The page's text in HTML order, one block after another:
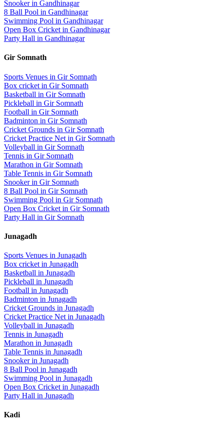
Snookerin Gandhinagar
8 Ball Pool in Gandhinagar
Swimming Pool in Gandhinagar
Open Box Cricket in Gandhinagar
Party Hall in Gandhinagar
Gir Somnath
Sports Venues in Gir Somnath
Box cricket in Gir Somnath
Basketball in Gir Somnath
Pickleball in Gir Somnath
Football in Gir Somnath
Badminton in Gir Somnath
Cricket Grounds in Gir Somnath
Cricket Practice Net in Gir Somnath
Volleyball in Gir Somnath
Tennis in Gir Somnath
Marathon in Gir Somnath
Table Tennis in Gir Somnath
Snookerin Gir Somnath
8 Ball Pool in Gir Somnath
Swimming Pool in Gir Somnath
Open Box Cricket in Gir Somnath
Party Hall in Gir Somnath
Junagadh
Sports Venues in Junagadh
Box cricket in Junagadh
Basketball in Junagadh
Pickleball in Junagadh
Football in Junagadh
Badminton in Junagadh
Cricket Grounds in Junagadh
Cricket Practice Net in Junagadh
Volleyball in Junagadh
Tennis in Junagadh
Marathon in Junagadh
Table Tennis in Junagadh
Snookerin Junagadh
8 Ball Pool in Junagadh
Swimming Pool in Junagadh
Open Box Cricket in Junagadh
Party Hall in Junagadh
Kadi